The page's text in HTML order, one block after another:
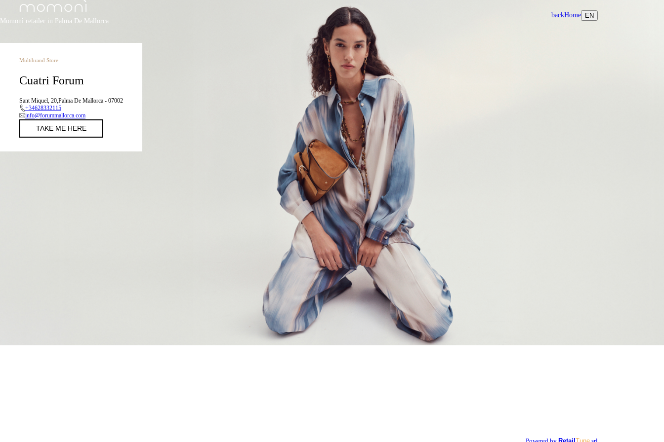
Momonì retailer in Palma De Mallorca
backHome EN
Multibrand Store
Cuatri Forum
Sant Miquel, 20,Palma De Mallorca - 07002
+34628332115
info@forummallorca.com
TAKE ME HERE